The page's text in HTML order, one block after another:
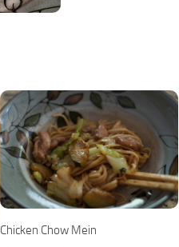
Chicken Chow Mein